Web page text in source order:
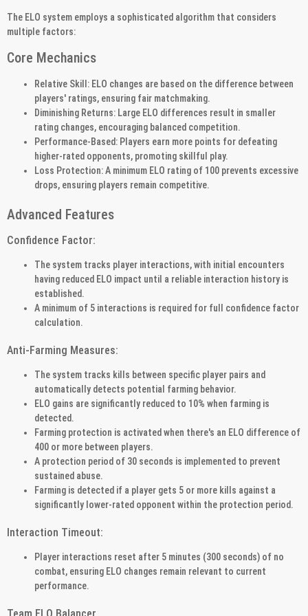
The ELO system employs a sophisticated algorithm that considers
multiple factors:
Core Mechanics
Relative Skill: ELO changes are based on the difference between
players' ratings, ensuring fair matchmaking.
Diminishing Returns: Large ELO differences result in smaller
rating changes, encouraging balanced competition.
Performance-Based: Players earn more points for defeating
higher-rated opponents, promoting skillful play.
Loss Protection: A minimum ELO rating of 100 prevents excessive
drops, ensuring players remain competitive.
Advanced Features
Confidence Factor:
The system tracks player interactions, with initial encounters
having reduced ELO impact until a reliable interaction history is
established.
A minimum of 5 interactions is required for full confidence factor
calculation.
Anti-Farming Measures:
The system tracks kills between specific player pairs and
automatically detects potential farming behavior.
ELO gains are significantly reduced to 10% when farming is
detected.
Farming protection is activated when there's an ELO difference of
400 or more between players.
A protection period of 30 seconds is implemented to prevent
sustained abuse.
Farming is detected if a player gets 5 or more kills against a
significantly lower-rated opponent within the protection period.
Interaction Timeout:
Player interactions reset after 5 minutes (300 seconds) of no
combat, ensuring ELO changes remain relevant to current
performance.
Team ELO Balancer